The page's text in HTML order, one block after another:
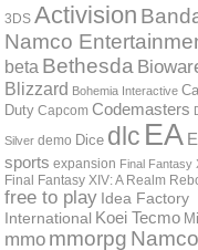
3DS Activision
Namco
beta Bethesda
Blizzard Bohemia Interactive
Duty Capcom Codemasters
Silver demo Dice dlc EA
sports expansion Final Fantasy
Final Fantasy XIV: A Realm
free to play Idea Factory
International Koei Tecmo
mmo mmorpg Namco